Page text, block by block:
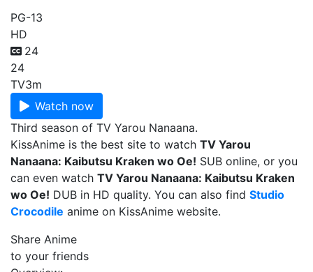
PG-13
HD
24
24
TV3m
Watch now
Third season of TV Yarou Nanaana.
KissAnime is the best site to watch TV Yarou
Nanaana: Kaibutsu Kraken wo Oe! SUB online, or you
can even watch TV Yarou Nanaana: Kaibutsu Kraken
wo Oe! DUB in HD quality. You can also find Studio
Crocodile anime on KissAnime website.
Share Anime
to your friends